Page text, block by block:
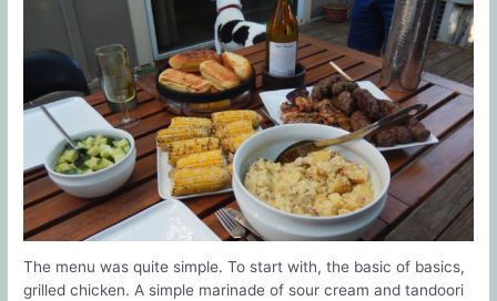
The menu was quite simple. To start with, the basic of basics,
grilled chicken. A simple marinade of sour cream and tandoori